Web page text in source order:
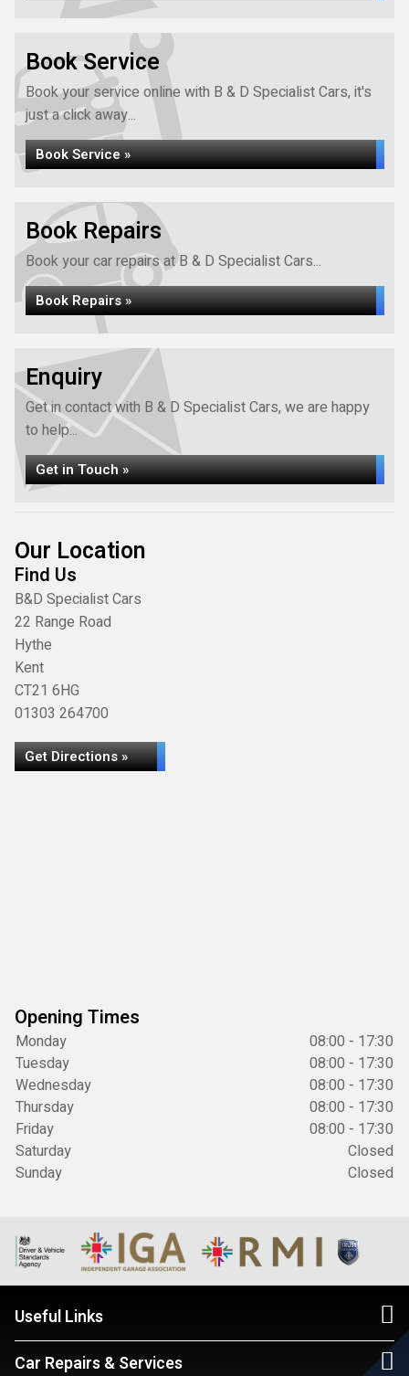
Book Service
Book your service online with B & D Specialist Cars, it's
just a click away...
Book Service »
Book Repairs
Book your car repairs at B & D Specialist Cars...
Book Repairs »
Enquiry
Get in contact with B & D Specialist Cars, we are happy
to help...
Get in Touch »
Our Location
Find Us
B&D Specialist Cars
22 Range Road
Hythe
Kent
CT21 6HG
01303 264700
Get Directions »
Opening Times
Monday
08:00 - 17:30
Tuesday
08:00 - 17:30
Wednesday
08:00 - 17:30
Thursday
08:00 - 17:30
Friday
08:00 - 17:30
Saturday
Closed
Sunday
Closed
Useful Links
Car Repairs & Services